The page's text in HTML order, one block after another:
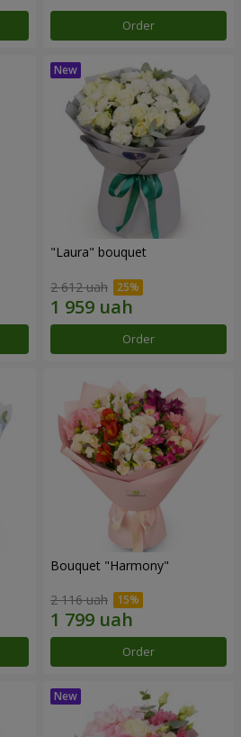
Order
"Laura" bouquet
2 612 uah
Order
Bouquet "Harmony"
2 116 uah
Order